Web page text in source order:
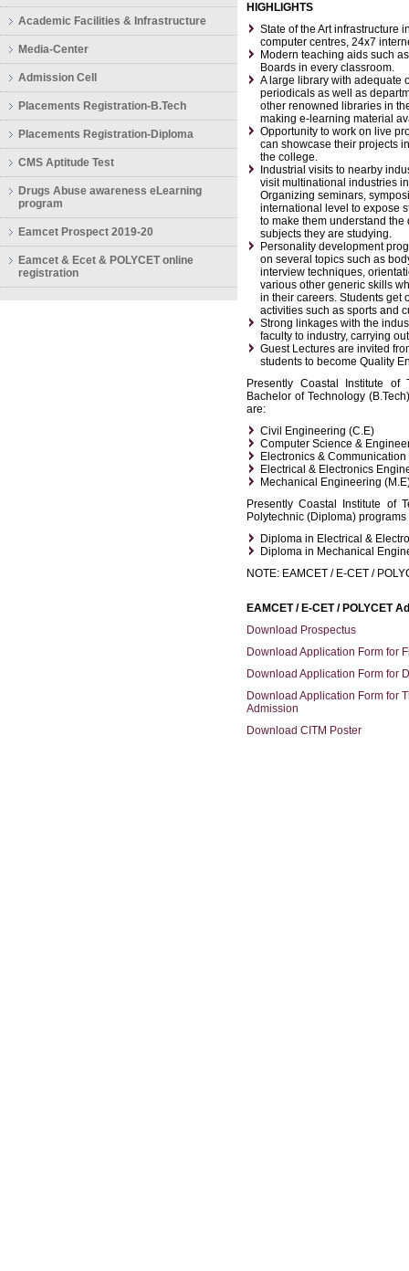
Academic Facilities & Infrastructure
Media-Center
Admission Cell
Placements Registration-B.Tech
Placements Registration-Diploma
CMS Aptitude Test
Drugs Abuse awareness eLearning
program
Eamcet Prospect 2019-20
Eamcet & Ecet & POLYCET online
registration
HIGHLIGHTS
State of the Art infrastructure
computer centres, 24x7
Modern teaching aids such
Boards in every classroom.
A large library with adequate
periodicals as well as
other renowned libraries in
making e-learning material
Opportunity to work on live
can showcase their projects
the college.
Industrial visits to nearby
visit multinational industries
Organizing seminars,
international level to expose
to make them understand
subjects they are studying.
Personality development
on several topics such as
interview techniques,
various other generic skills
in their careers. Students get
activities such as sports and
Strong linkages with the
faculty to industry, carrying
Guest Lectures are invited
students to become Quality
Presently Coastal Institute of
Bachelor of Technology
are:
Civil Engineering (C.E)
Computer Science &
Electronics &
Electrical & Electronics
Mechanical Engineering
Presently Coastal Institute of
Polytechnic (Diploma)
Diploma in Electrical &
Diploma in Mechanical
NOTE: EAMCET / E-CET /
EAMCET / E-CET / POLYCET
Download Prospectus
Download Application Form for
Download Application Form for
Download Application Form for
Admission
Download CITM Poster